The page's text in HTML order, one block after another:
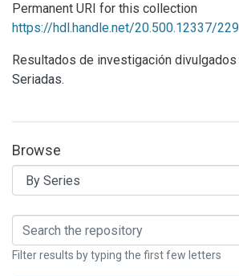
Permanent URI for this collection
https://hdl.handle.net/20.500.12337/
Resultados de investigación
Seriadas.
Browse
Browsing ARTICULOS
Filter results by typing the first few letters